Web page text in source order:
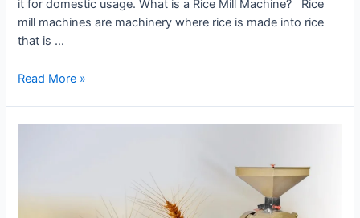
it for domestic usage. What is a Rice Mill Machine? Rice
mill machines are machinery where rice is made into rice
that is …
Everything
Read More »